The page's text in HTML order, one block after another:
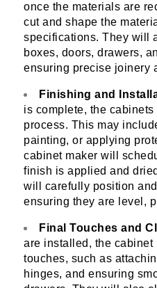
once the materials are
cut and shape the
specifications. They will
boxes, doors, drawers,
ensuring precise joinery
Finishing and
is complete, the
process. This may
painting, or applying
cabinet maker will
finish is applied and
will carefully position
ensuring they are level,
Final Touches and
are installed, the cabinet
touches, such as
hinges, and ensuring